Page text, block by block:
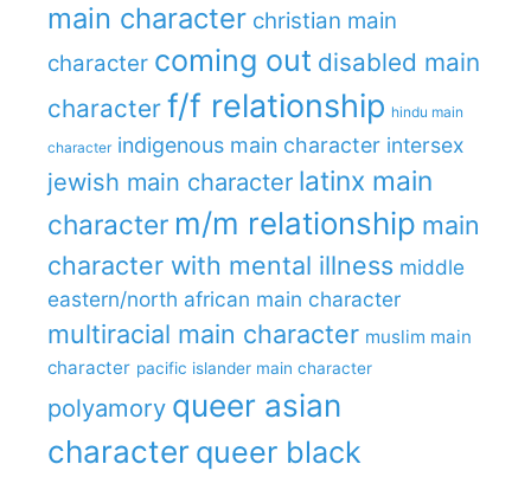
main character christian main
character coming out disabled main
character f/f relationship hindu main
character indigenous main character intersex
jewish main character latinx main
character m/m relationship main
character with mental illness middle
eastern/north african main character
multiracial main character muslim main
character pacific islander main character
polyamory queer asian
character queer black